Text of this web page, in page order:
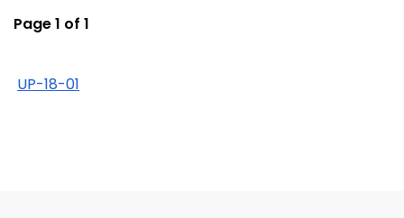
Page 1 of 1
UP-18-01